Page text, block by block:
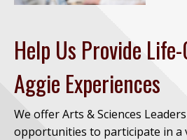
Help Us Provide
Aggie Experiences
We offer Arts & Sciences
opportunities to participate in a